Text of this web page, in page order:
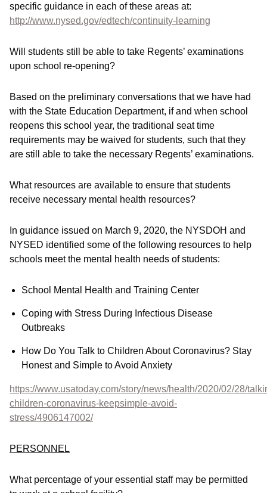
specific guidance in each of these areas at:
http://www.nysed.gov/edtech/continuity-learning
Will students still be able to take Regents’ examinations
upon school re-opening?
Based on the preliminary conversations that we have had
with the State Education Department, if and when school
reopens this school year, the traditional seat time
requirements may be waived for students, such that they
are still able to take the necessary Regents’ examinations.
What resources are available to ensure that students
receive necessary mental health resources?
In guidance issued on March 9, 2020, the NYSDOH and
NYSED identified some of the following resources to help
schools meet the mental health needs of students:
School Mental Health and Training Center
Coping with Stress During Infectious Disease
Outbreaks
How Do You Talk to Children About Coronavirus? Stay
Honest and Simple to Avoid Anxiety
https://www.usatoday.com/story/news/health/2020/02/28/
children-coronavirus-keepsimple-avoid-
stress/4906147002/
PERSONNEL
What percentage of your essential staff may be permitted